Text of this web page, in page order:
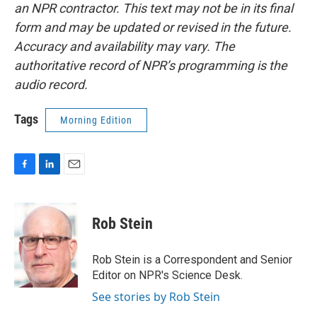
an NPR contractor. This text may not be in its final
form and may be updated or revised in the future.
Accuracy and availability may vary. The
authoritative record of NPR’s programming is the
audio record.
Tags Morning Edition
b
o
o
k
n
e
d
I
n
i
l
Rob Stein
Rob Stein is a Correspondent and Senior
Editor on NPR's Science Desk.
See stories by Rob Stein